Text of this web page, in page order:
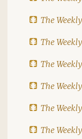
The
The
The
The
The
The